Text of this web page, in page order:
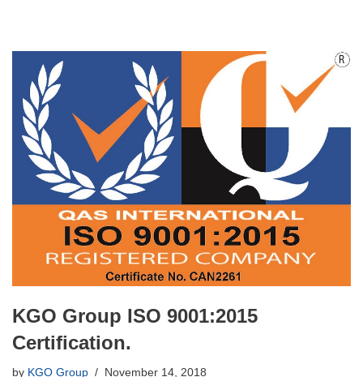
KGO Group ISO 9001:2015
Certification.
by KGO Group November 14, 2018